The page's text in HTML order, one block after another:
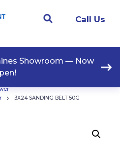
Call Us
Showroom — Now
› 3X24 SANDING BELT 50G